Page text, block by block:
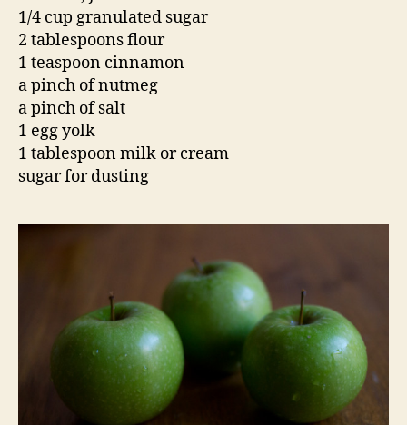
1/4 cup granulated sugar
2 tablespoons flour
1 teaspoon cinnamon
a pinch of nutmeg
a pinch of salt
1 egg yolk
1 tablespoon milk or cream
sugar for dusting